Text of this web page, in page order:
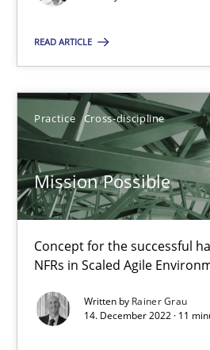
READ ARTICLE
Practice Cross-discipline
Mission Possible
Concept for the successful
NFRs in Scaled Agile
Written by Rainer Grau
14. December 2022 · 11
Alain Wegmann
Olivier Hayard
14.09.2022
17 minutes
Requirements Engineering and